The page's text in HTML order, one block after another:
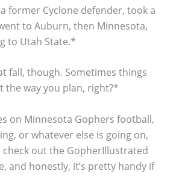
former Cyclone defender, took a
to Auburn, then Minnesota,
to Utah State.*
fall, though. Sometimes things
the way you plan, right?*
on Minnesota Gophers football,
or whatever else is going on,
out the GopherIllustrated
and honestly, it’s pretty handy if